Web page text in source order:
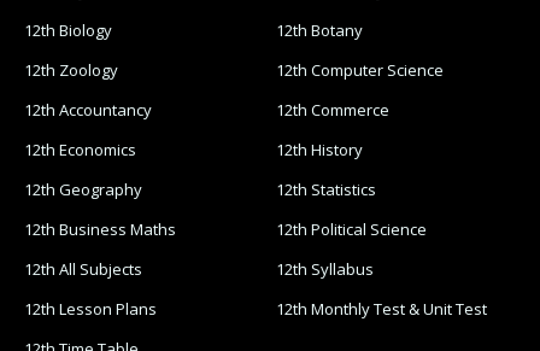
12th Biology
12th Botany
12th Zoology
12th Computer Science
12th Accountancy
12th Commerce
12th Economics
12th History
12th Geography
12th Statistics
12th Business Maths
12th Political Science
12th All Subjects
12th Syllabus
12th Lesson Plans
12th Monthly Test & Unit Test